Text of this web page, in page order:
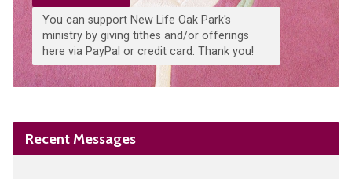
You can support New Life Oak Park's
ministry by giving tithes and/or offerings
here via PayPal or credit card. Thank you!
Recent Messages